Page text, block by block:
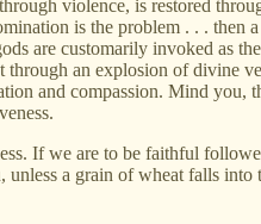
violence, is restored
is the problem . . . then
are customarily invoked as
an explosion of divine
and compassion. Mind you,
If we are to be faithful
a grain of wheat falls